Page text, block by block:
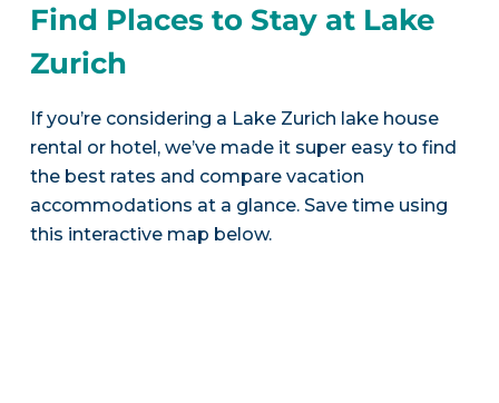
Find Places to Stay at Lake
Zurich
If you’re considering a Lake Zurich lake house
rental or hotel, we’ve made it super easy to find
the best rates and compare vacation
accommodations at a glance. Save time using
this interactive map below.